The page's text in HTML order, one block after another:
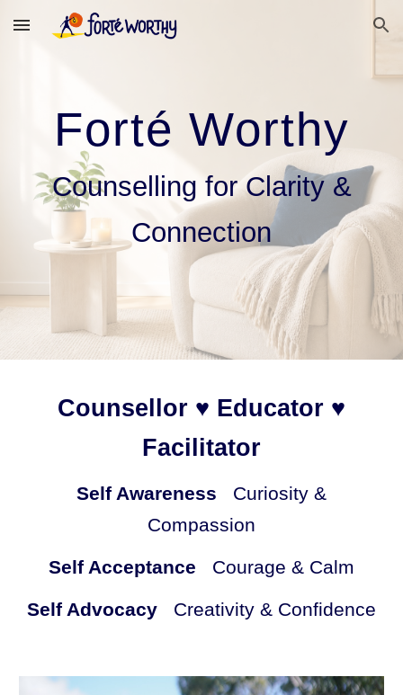
Skip to main content Skip to navigation
Forté Worthy
Counselling for Clarity &
Connection
Counsellor ♥ Educator ♥
Facilitator
Self Awareness Curiosity &
Compassion
Self Acceptance Courage & Calm
Self Advocacy Creativity & Confidence